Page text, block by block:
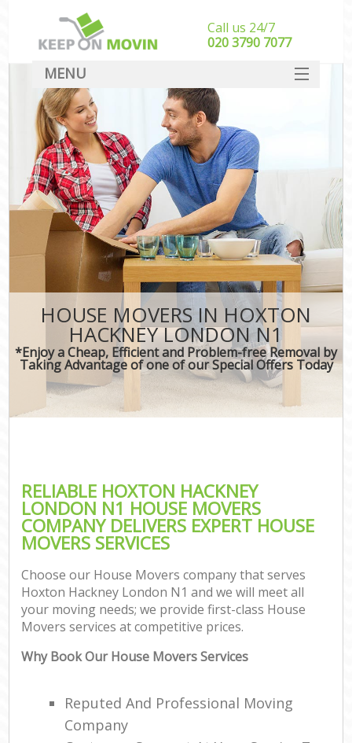
HOUSE MOVERS IN HOXTON
HACKNEY LONDON N1
*Enjoy a Cheap, Efficient and Problem-free Removal by
Taking Advantage of one of our Special Offers Today
RELIABLE HOXTON HACKNEY
LONDON N1 HOUSE MOVERS
COMPANY DELIVERS EXPERT HOUSE
MOVERS SERVICES
Choose our House Movers company that serves
Hoxton Hackney London N1 and we will meet all
your moving needs; we provide first-class House
Movers services at competitive prices.
Why Book Our House Movers Services
Reputed And Professional Moving
Company
Call us 24/7
‎‎020 3790 7077
MENU
SERVICES
HOME
DEALS
FAQ
CONTACT